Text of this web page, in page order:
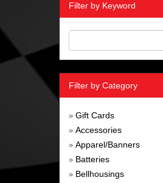
Filter by Keyword
Filter by Category
» Gift Cards
» Accessories
» Apparel/Banners
» Batteries
» Bellhousings